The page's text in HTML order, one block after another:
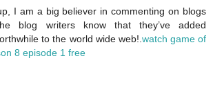
I am a big believer in commenting on blogs
blog writers know that they’ve added
to the world wide web!. watch game of
8 episode 1 free